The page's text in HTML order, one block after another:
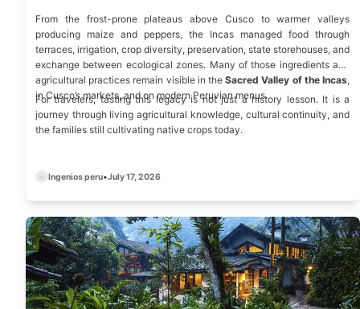
From the frost-prone plateaus above Cusco to warmer valleys
producing maize and peppers, the Incas managed food through
terraces, irrigation, crop diversity, preservation, state storehouses, and
exchange between ecological zones. Many of those ingredients and
agricultural practices remain visible in the Sacred Valley of the Incas,
in Cusco’s markets, and on modern Peruvian menus.
For travelers, tasting this legacy is not just a history lesson. It is a
journey through living agricultural knowledge, cultural continuity, and
the families still cultivating native crops today.
Ingenios peru•July 17, 2026